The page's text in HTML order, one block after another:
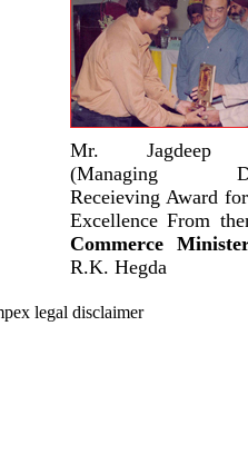
Mr. Jagdeep
(Managing
Receieving Award
Excellence From
Commerce
R.K. Hegda
legal disclaimer